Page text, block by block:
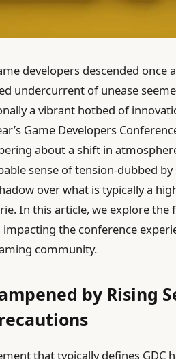
developers descended once
undercurrent of unease
a vibrant hotbed of
Game Developers
about a shift in
sense of tension-dubbed by
over what is typically a
In this article, we explore the
the conference
community.
by Rising
that typically defines GDC